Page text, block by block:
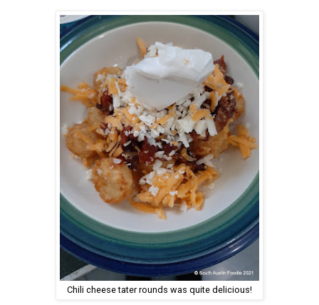
Chili cheese tater rounds was quite delicious!